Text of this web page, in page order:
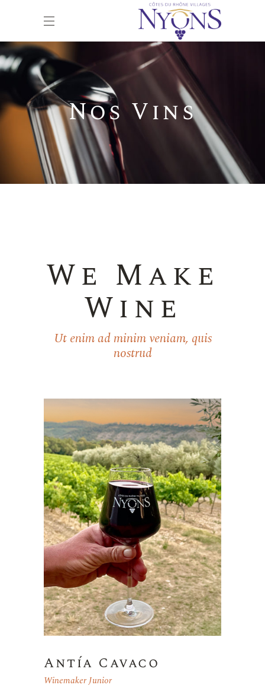
Nos Vins
We Make
Wine
Ut enim ad minim veniam, quis
nostrud
Antía Cavaco
Winemaker Junior